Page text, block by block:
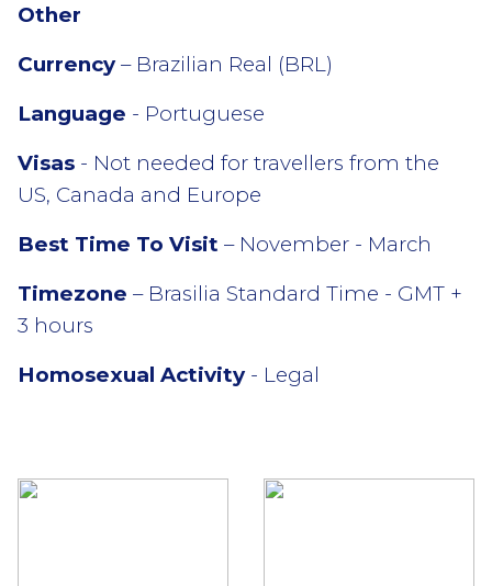
Other
Currency– Brazilian Real (BRL)
Language - Portuguese
Visas - Not needed for travellers from the
US, Canada and Europe
Best Time To Visit – November - March
Timezone – Brasilia Standard Time - GMT +
3 hours
Homosexual Activity- Legal